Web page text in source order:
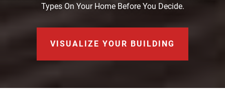
Types On Your Home Before You Decide.
VISUALIZE YOUR BUILDING